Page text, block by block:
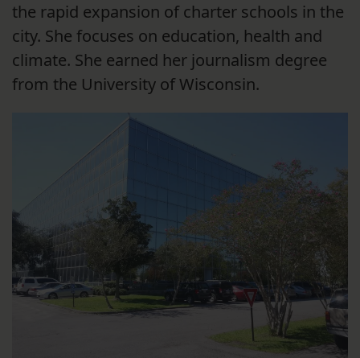
the rapid expansion of charter schools in the
city. She focuses on education, health and
climate. She earned her journalism degree
from the University of Wisconsin.